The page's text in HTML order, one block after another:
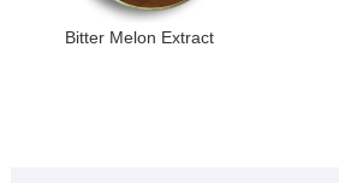
Bitter Melon Extract